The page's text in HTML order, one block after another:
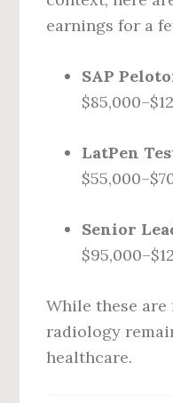
earnings for a
SAP
LatPen
Senior
While these are
radiology
healthcare.